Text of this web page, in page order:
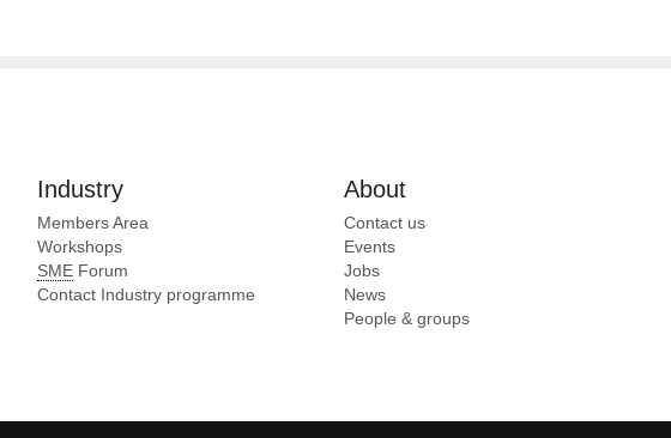
Industry
Members Area
Workshops
SME Forum
Contact Industry programme
About
Contact us
Events
Jobs
News
People & groups